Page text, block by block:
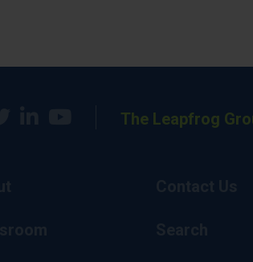
The Leapfrog